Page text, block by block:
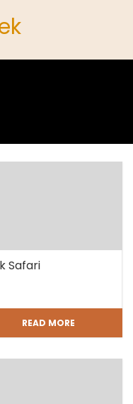
Safari
READ MORE